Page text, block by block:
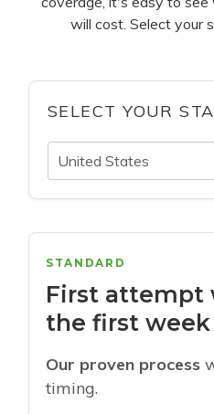
will cost. Select your
SELECT YOUR
United States
STANDARD
First attempt
the first week
Our proven process
timing.